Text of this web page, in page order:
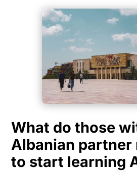
What do those
Albanian partner
to start learning